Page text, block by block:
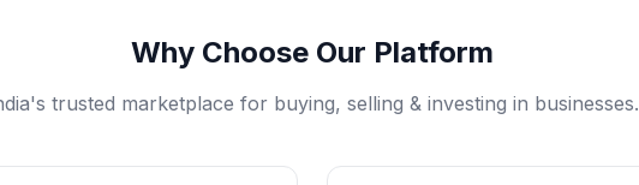
Why Choose Our Platform
trusted marketplace for buying, selling & investing in businesses.